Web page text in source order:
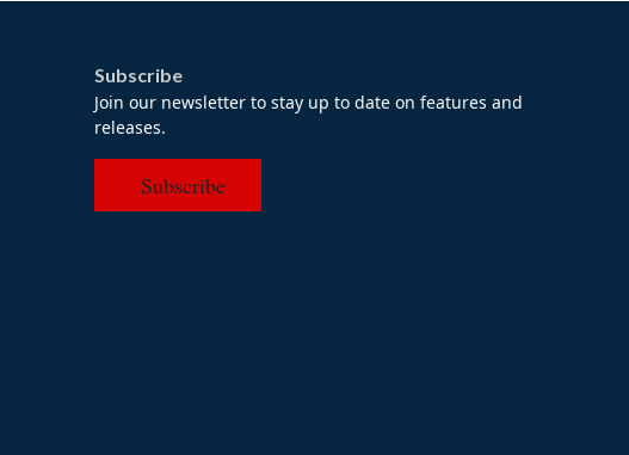
Subscribe
Join our newsletter to stay up to date on features and
releases.
Subscribe